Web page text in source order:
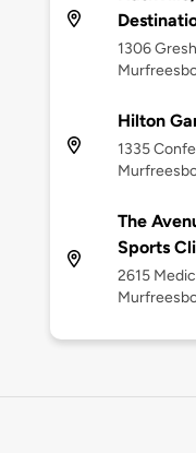
1306
Hilton
1335
The
Sports
2615